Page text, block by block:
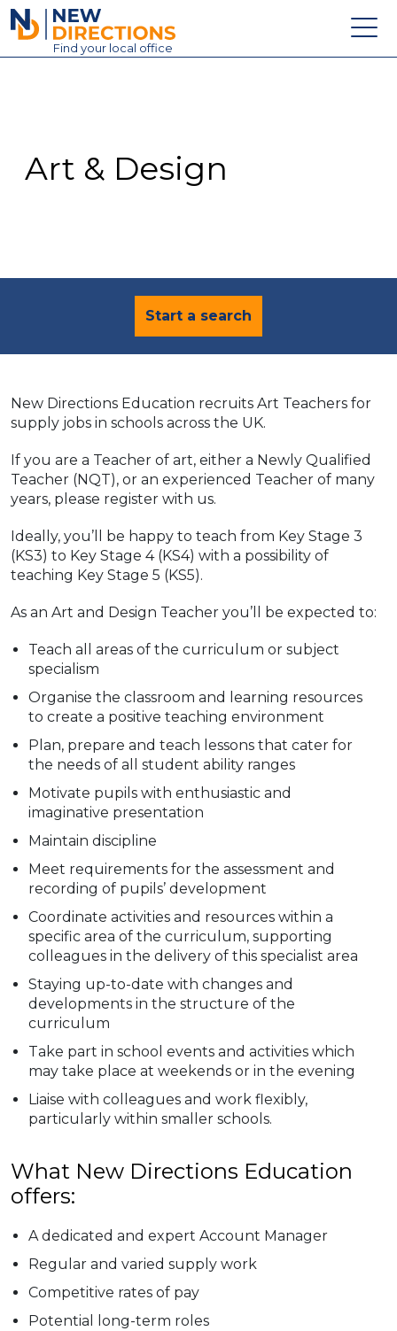
New Directions Education Ltd
Find your local office
Contact
Art & Design
Start a search
New Directions Education recruits Art Teachers for
supply jobs in schools across the UK.
If you are a Teacher of art, either a Newly Qualified
Teacher (NQT), or an experienced Teacher of many
years, please register with us.
Ideally, you’ll be happy to teach from Key Stage 3
(KS3) to Key Stage 4 (KS4) with a possibility of
teaching Key Stage 5 (KS5).
As an Art and Design Teacher you’ll be expected to:
Teach all areas of the curriculum or subject
specialism
Organise the classroom and learning resources
to create a positive teaching environment
Plan, prepare and teach lessons that cater for
the needs of all student ability ranges
Motivate pupils with enthusiastic and
imaginative presentation
Maintain discipline
Meet requirements for the assessment and
recording of pupils’ development
Coordinate activities and resources within a
specific area of the curriculum, supporting
colleagues in the delivery of this specialist area
Staying up-to-date with changes and
developments in the structure of the
curriculum
Take part in school events and activities which
may take place at weekends or in the evening
Liaise with colleagues and work flexibly,
particularly within smaller schools.
What New Directions Education
offers:
A dedicated and expert Account Manager
Regular and varied supply work
Competitive rates of pay
Potential long-term roles